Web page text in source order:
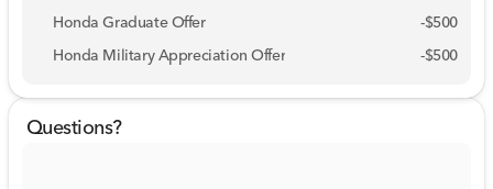
Honda Graduate Offer
-$500
Honda Military Appreciation Offer
-$500
Questions?